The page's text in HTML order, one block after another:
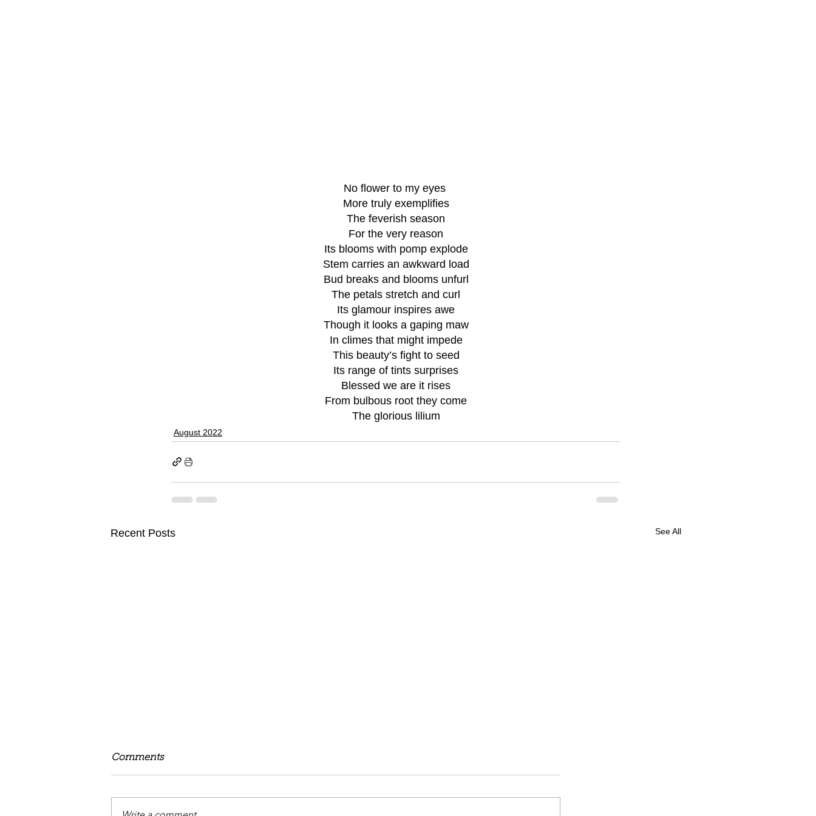
No flower to my eyes
More truly exemplifies
The feverish season
For the very reason
Its blooms with pomp explode
Stem carries an awkward load
Bud breaks and blooms unfurl
The petals stretch and curl
Its glamour inspires awe
Though it looks a gaping maw
In climes that might impede
This beauty’s fight to seed
Its range of tints surprises
Blessed we are it rises
From bulbous root they come
The glorious lilium
August 2022
Recent Posts See All
Blue Jay
Comments